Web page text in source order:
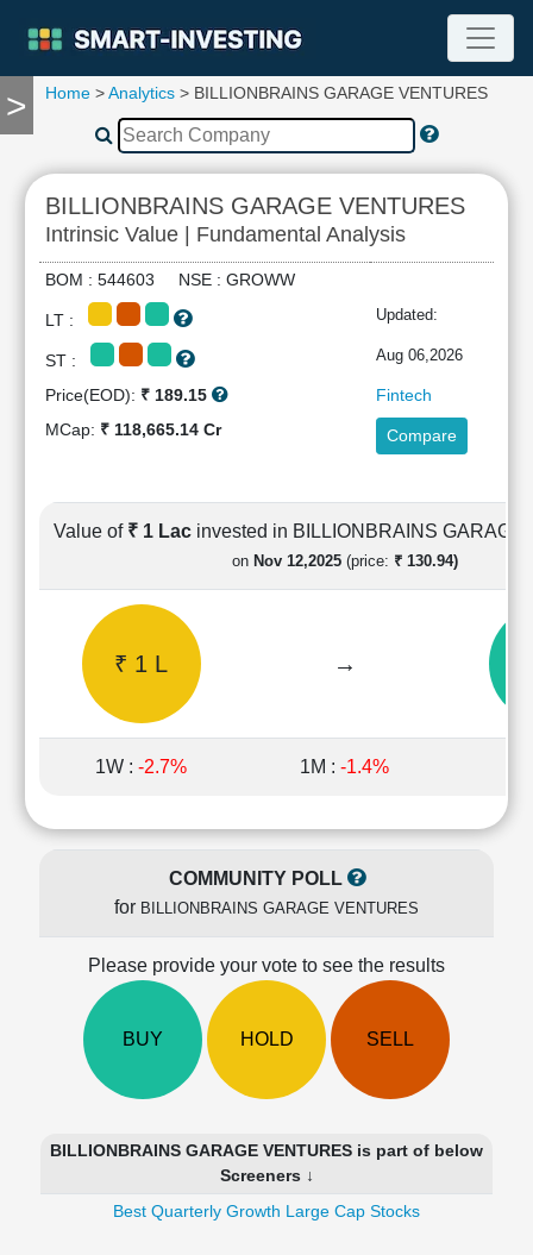
>
TOOLS
Compare
RESEARCH
Stock
Analytics
Financial
Ratios
Income
Shareholding
Quarterly
Price/Earnings(PE)
Price/Book(PB)
Ratio
Price/Sales(PS)
Investing
Funds
Home >Analytics > BILLIONBRAINS GARAGE VENTURES
BILLIONBRAINS GARAGE VENTURES
Intrinsic Value | Fundamental Analysis
BOM : 544603 NSE : GROWW
LT : Updated:
ST : Aug 06,2026
Price(EOD): ₹ 189.15
Fintech
MCap: ₹ 118,665.14 Cr Compare
Value of ₹ 1 Lac invested in BILLIONBRAINS GARAGE
on Nov 12,2025 (price: ₹ 130.94)
₹ 1 L →
1W : -2.7% 1M : -1.4%
COMMUNITY POLL
for BILLIONBRAINS GARAGE VENTURES
Please provide your vote to see the results
BUY HOLD SELL
BILLIONBRAINS GARAGE VENTURES is part of below
Screeners ↓
Best Quarterly Growth Large Cap Stocks